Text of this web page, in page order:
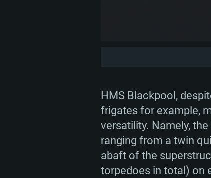
HMS Blackpool,
frigates for example,
versatility. Namely,
ranging from a twin
abaft of the
torpedoes in total) on